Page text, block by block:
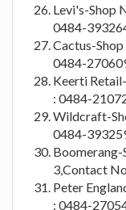
Levi's-Shop
0484-
Cactus-
0484-
Keerti
: 0484-
Wildcraft-
0484-
Boomerang-
3,Contact
Peter
: 0484-